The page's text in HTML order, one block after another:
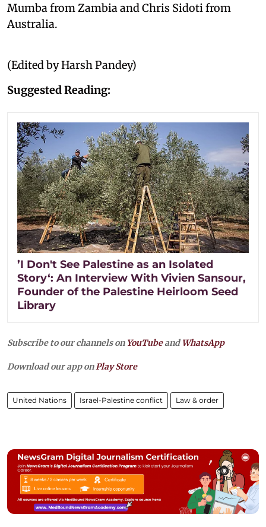
Mumba from Zambia and Chris Sidoti from
Australia.
(Edited by Harsh Pandey)
Suggested Reading:
’I Don't See Palestine as an Isolated
Story‘: An Interview With Vivien Sansour,
Founder of the Palestine Heirloom Seed
Library
Subscribe to our channels on YouTubeandWhatsApp
Download our app onPlay Store
United Nations Israel-Palestine conflict Law & order